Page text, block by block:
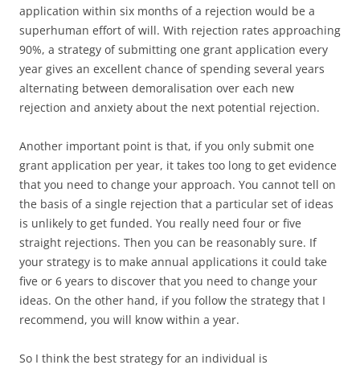
application within six months of a rejection would be a
superhuman effort of will. With rejection rates approaching
90%, a strategy of submitting one grant application every
year gives an excellent chance of spending several years
alternating between demoralisation over each new
rejection and anxiety about the next potential rejection.
Another important point is that, if you only submit one
grant application per year, it takes too long to get evidence
that you need to change your approach. You cannot tell on
the basis of a single rejection that a particular set of ideas
is unlikely to get funded. You really need four or five
straight rejections. Then you can be reasonably sure. If
your strategy is to make annual applications it could take
five or 6 years to discover that you need to change your
ideas. On the other hand, if you follow the strategy that I
recommend, you will know within a year.
So I think the best strategy for an individual is